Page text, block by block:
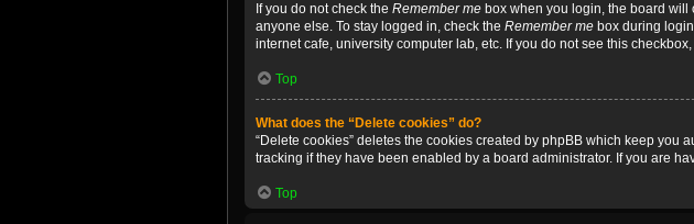
If you do not check the Remember me box when you login, the board
anyone else. To stay logged in, check the Remember me box during
internet cafe, university computer lab, etc. If you do not see this
Top
What does the “Delete cookies” do?
“Delete cookies” deletes the cookies created by phpBB which keep
tracking if they have been enabled by a board administrator. If you are
Top